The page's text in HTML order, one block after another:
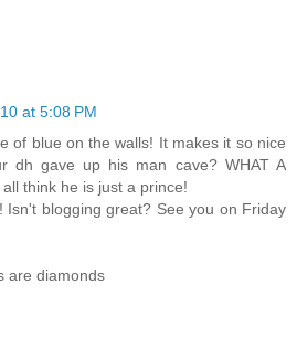
at 5:08 PM
of blue on the walls! It makes it so nice
dh gave up his man cave? WHAT A
think he is just a prince!
Isn't blogging great? See you on Friday
are diamonds